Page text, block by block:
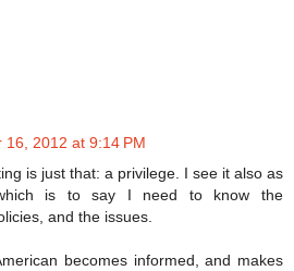
16, 2012 at 9:14 PM
is just that: a privilege. I see it also as
is to say I need to know the
and the issues.
becomes informed, and makes